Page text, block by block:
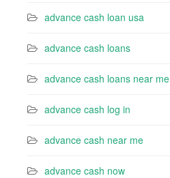
advance cash loan usa
advance cash loans
advance cash loans near me
advance cash log in
advance cash near me
advance cash now